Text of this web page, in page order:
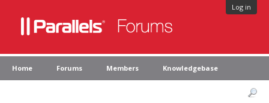
Log in
Home Forums Members Knowledgebase